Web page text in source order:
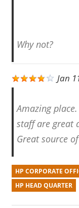
Why not?
Jan
Amazing
staff are great
Great source
HP CORPORATE
HP HEAD QUARTER